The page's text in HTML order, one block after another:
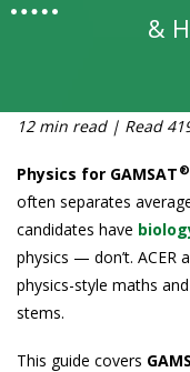
&
12 min read | Read
Physics for GAMSAT®
often separates
candidates have
physics — don’t. ACER
physics-style maths
stems.
This guide covers